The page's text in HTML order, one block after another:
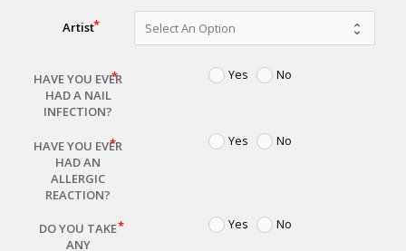
Artist
HAVE YOU EVER
HAD A NAIL
INFECTION?
Yes No
HAVE YOU EVER
HAD AN
ALLERGIC
REACTION?
Yes No
DO YOU TAKE
ANY
Yes No